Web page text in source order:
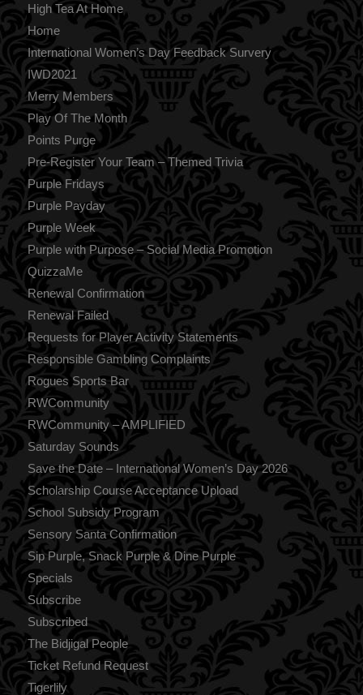
High Tea At Home
Home
International Women’s Day Feedback Survery
IWD2021
Merry Members
Play Of The Month
Points Purge
Pre-Register Your Team – Themed Trivia
Purple Fridays
Purple Payday
Purple Week
Purple with Purpose – Social Media Promotion
QuizzaMe
Renewal Confirmation
Renewal Failed
Requests for Player Activity Statements
Responsible Gambling Complaints
Rogues Sports Bar
RWCommunity
RWCommunity – AMPLIFIED
Saturday Sounds
Save the Date – International Women’s Day 2026
Scholarship Course Acceptance Upload
School Subsidy Program
Sensory Santa Confirmation
Sip Purple, Snack Purple & Dine Purple
Specials
Subscribe
Subscribed
The Bidjigal People
Ticket Refund Request
Tigerlily